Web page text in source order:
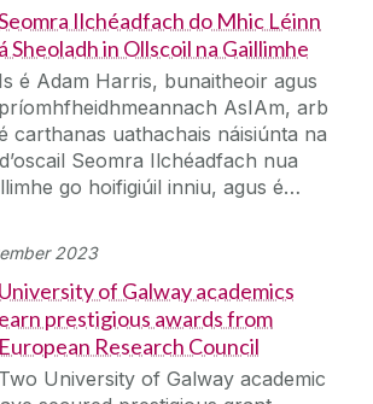
Ilchéadfach do Mhic Léinn
á Sheoladh in Ollscoil na Gaillimhe
Is é Adam Harris, bunaitheoir agus
príomhfheidhmeannach AsIAm, arb
carthanas uathachais náisiúnta na
Seomra Ilchéadfach nua
go hoifigiúil inniu, agus é…
2023
University of Galway academics
earn prestigious awards from
European Research Council
Two University of Galway academic